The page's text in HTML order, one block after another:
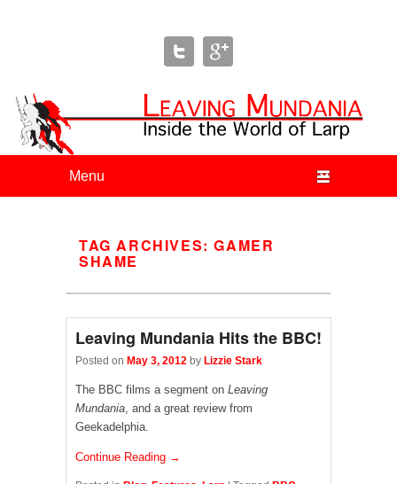
Leaving Mundania
The Blog of Author & Journalist Lizzie Stark
TAG ARCHIVES:GAMER
SHAME
Leaving Mundania Hits the BBC!
Posted on May 3, 2012 by Lizzie Stark
The BBC films a segment on Leaving
Mundania, and a great review from
Geekadelphia.
Continue Reading →